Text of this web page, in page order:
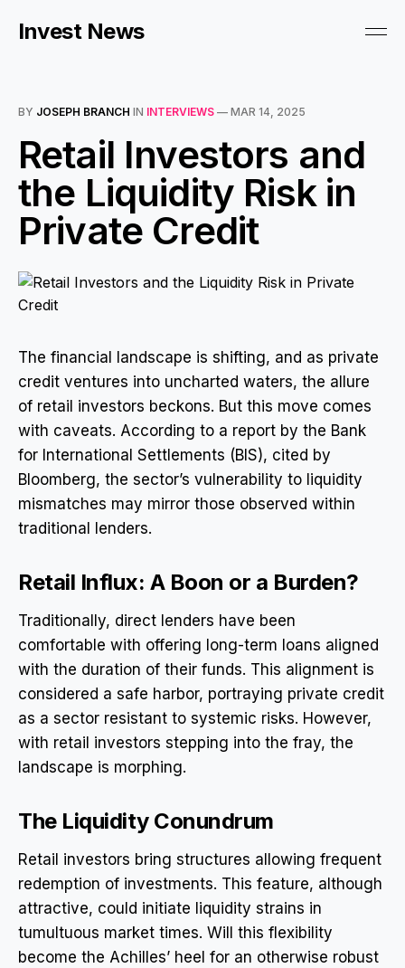
Invest News
BY JOSEPH BRANCH IN INTERVIEWS — MAR 14, 2025
Retail Investors and
the Liquidity Risk in
Private Credit
The financial landscape is shifting, and as private
credit ventures into uncharted waters, the allure
of retail investors beckons. But this move comes
with caveats. According to a report by the Bank
for International Settlements (BIS), cited by
Bloomberg, the sector’s vulnerability to liquidity
mismatches may mirror those observed within
traditional lenders.
Retail Influx: A Boon or a Burden?
Traditionally, direct lenders have been
comfortable with offering long-term loans aligned
with the duration of their funds. This alignment is
considered a safe harbor, portraying private credit
as a sector resistant to systemic risks. However,
with retail investors stepping into the fray, the
landscape is morphing.
The Liquidity Conundrum
Retail investors bring structures allowing frequent
redemption of investments. This feature, although
attractive, could initiate liquidity strains in
tumultuous market times. Will this flexibility
become the Achilles’ heel for an otherwise robust